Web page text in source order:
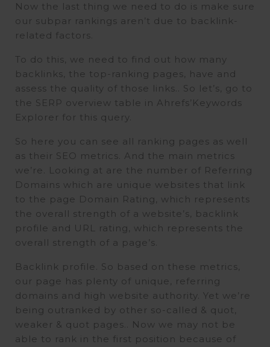
Now the last thing we need to do is make sure
our subpar rankings aren’t due to backlink-
related factors.
To do this, we need to find out how many
backlinks, the top-ranking pages, have and
assess the quality of those links.. So let’s, go to
the SERP overview table in Ahrefs’Keywords
Explorer for this query.
So here you can see all ranking pages as well
as their SEO metrics. And the main metrics
we’re. Looking at are the number of Referring
Domains which are unique websites that link
to the page Domain Rating, which represents
the overall strength of a website’s, backlink
profile and URL rating, which represents the
overall strength of a page’s.
Backlink profile. So based on these metrics,
our page has plenty of unique, referring
domains and high website authority. Yet we’re
being outranked by other so-called & quot,
weaker & quot pages.. Now we may not be
able to rank in the first position because of